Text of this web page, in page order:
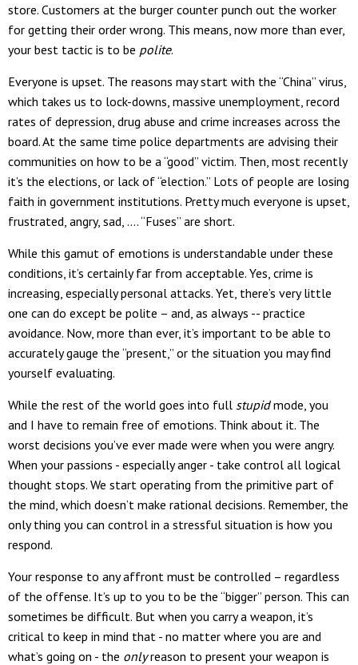
store. Customers at the burger counter punch out the worker
for getting their order wrong. This means, now more than ever,
your best tactic is to be polite.
Everyone is upset. The reasons may start with the “China” virus,
which takes us to lock-downs, massive unemployment, record
rates of depression, drug abuse and crime increases across the
board. At the same time police departments are advising their
communities on how to be a “good” victim. Then, most recently
it’s the elections, or lack of “election.” Lots of people are losing
faith in government institutions. Pretty much everyone is upset,
frustrated, angry, sad, …. “Fuses” are short.
While this gamut of emotions is understandable under these
conditions, it’s certainly far from acceptable. Yes, crime is
increasing, especially personal attacks. Yet, there’s very little
one can do except be polite – and, as always -- practice
avoidance. Now, more than ever, it’s important to be able to
accurately gauge the “present,” or the situation you may find
yourself evaluating.
While the rest of the world goes into full stupidmode, you
and I have to remain free of emotions. Think about it. The
worst decisions you’ve ever made were when you were angry.
When your passions - especially anger - take control all logical
thought stops. We start operating from the primitive part of
the mind, which doesn’t make rational decisions. Remember, the
only thing you can control in a stressful situation is how you
respond.
Your response to any affront must be controlled – regardless
of the offense. It’s up to you to be the “bigger” person. This can
sometimes be difficult. But when you carry a weapon, it’s
critical to keep in mind that - no matter where you are and
what’s going on - the onlyreason to present your weapon is